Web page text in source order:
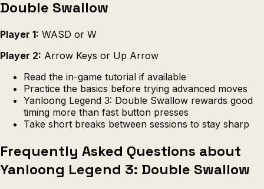
Double Swallow
Player 1: WASD or W
Player 2: Arrow Keys or Up Arrow
Read the in-game tutorial if available
Practice the basics before trying advanced moves
Yanloong Legend 3: Double Swallow rewards good
timing more than fast button presses
Take short breaks between sessions to stay sharp
Frequently Asked Questions about
Yanloong Legend 3: Double Swallow